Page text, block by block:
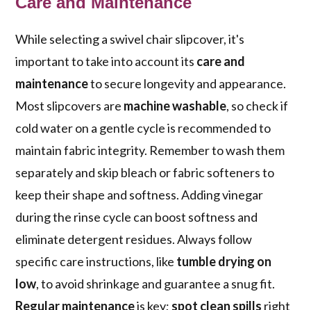
While selecting a swivel chair slipcover, it's
important to take into account its care and
maintenanceto secure longevity and appearance.
Most slipcovers are machine washable, so check if
cold water on a gentle cycle is recommended to
maintain fabric integrity. Remember to wash them
separately and skip bleach or fabric softeners to
keep their shape and softness. Adding vinegar
during the rinse cycle can boost softness and
eliminate detergent residues. Always follow
specific care instructions, like tumble drying on
low, to avoid shrinkage and guarantee a snug fit.
Regular maintenanceis key; spot clean spills right